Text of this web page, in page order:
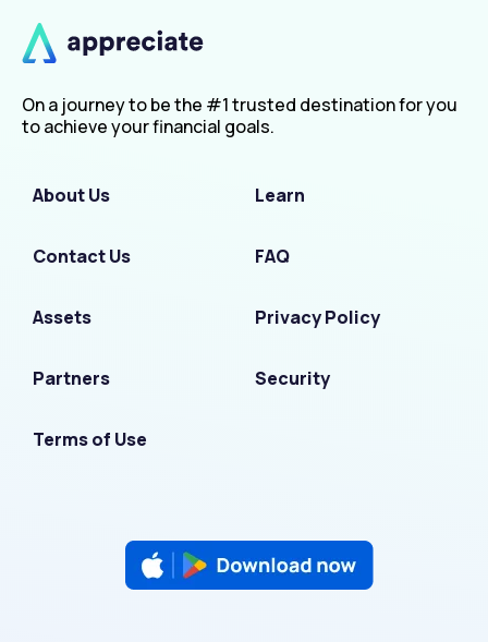
On a journey to be the #1 trusted destination for you
to achieve your financial goals.
About Us Learn
Contact Us FAQ
Assets Privacy Policy
Partners Security
Terms of Use